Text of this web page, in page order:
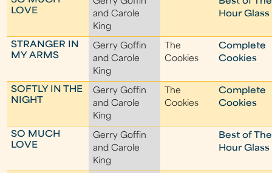
LOVE
and Carole
King
Hour Glass
STRANGER IN
MY ARMS
Gerry Goffin
and Carole
King
The
Cookies
Complete
Cookies
SOFTLY IN THE
NIGHT
Gerry Goffin
and Carole
King
The
Cookies
Complete
Cookies
SO MUCH
LOVE
Gerry Goffin
and Carole
King
Best of The
Hour Glass